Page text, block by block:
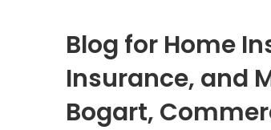
Blog for Home
Insurance, and
Bogart,